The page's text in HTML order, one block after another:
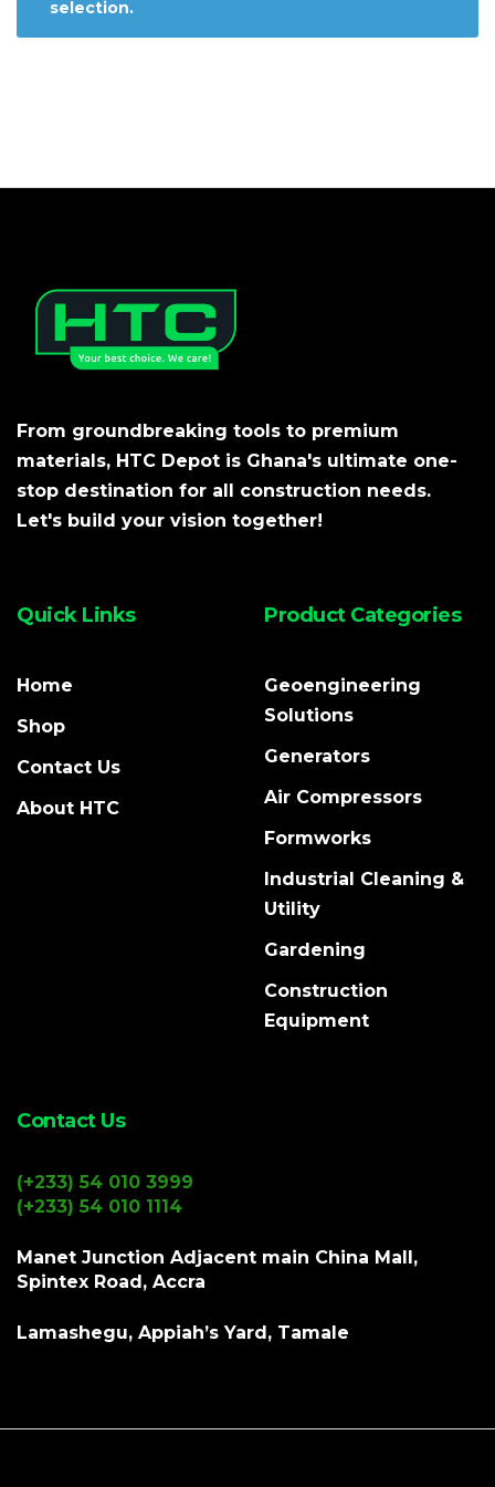
selection.
From groundbreaking tools to premium
materials, HTC Depot is Ghana's ultimate one-
stop destination for all construction needs.
Let's build your vision together!
Quick Links
Home
Shop
Contact Us
About HTC
Product Categories
Geoengineering
Solutions
Generators
Air Compressors
Formworks
Industrial Cleaning &
Utility
Gardening
Construction
Equipment
Contact Us
(+233) 54 010 3999
(+233) 54 010 1114
Manet Junction Adjacent main China Mall,
Spintex Road, Accra
Lamashegu, Appiah’s Yard, Tamale